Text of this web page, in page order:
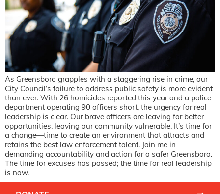
As Greensboro grapples with a staggering rise in crime, our
City Council’s failure to address public safety is more evident
than ever. With 26 homicides reported this year and a police
department operating 90 officers short, the urgency for real
leadership is clear. Our brave officers are leaving for better
opportunities, leaving our community vulnerable. It’s time for
a change—time to create an environment that attracts and
retains the best law enforcement talent. Join me in
demanding accountability and action for a safer Greensboro.
The time for excuses has passed; the time for real leadership
is now.